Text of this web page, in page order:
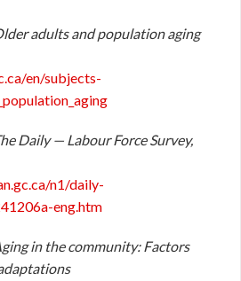
adults and population aging
en/subjects-
Daily — Labour Force Survey,
n1/daily-
eng.htm
in the community: Factors